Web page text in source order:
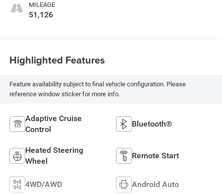
MILEAGE
51,126
Highlighted Features
Feature availability subject to final vehicle configuration. Please
reference window sticker for more info.
Adaptive Cruise
Control
Bluetooth®
Heated Steering
Wheel
Remote Start
4WD/AWD Android Auto